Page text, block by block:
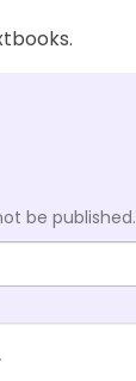
be published.